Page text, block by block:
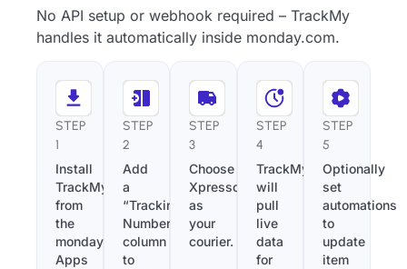
No API setup or webhook required – TrackMy
handles it automatically inside monday.com.
STEP
1
Install
TrackMy
from
the
monday.com
Apps
STEP
2
Add
a
“Tracking
Number”
column
to
STEP
3
Choose
Xpresso
as
your
courier.
STEP
4
TrackMy
will
pull
live
data
for
STEP
5
Optionally
set
automations
to
update
item